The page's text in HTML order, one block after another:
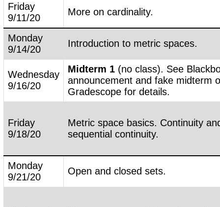
Friday
9/11/20
More on cardinality.
Monday
9/14/20
Introduction to metric spaces.
Wednesday
9/16/20
Midterm 1 (no class). See
announcement and fake midterm
Gradescope for details.
Friday
9/18/20
Metric space basics. Continuity
sequential continuity.
Monday
9/21/20
Open and closed sets.